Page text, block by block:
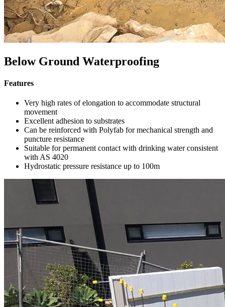
Below Ground Waterproofing
Features
Very high rates of elongation to accommodate structural
movement
Excellent adhesion to substrates
Can be reinforced with Polyfab for mechanical strength and
puncture resistance
Suitable for permanent contact with drinking water consistent
with AS 4020
Hydrostatic pressure resistance up to 100m